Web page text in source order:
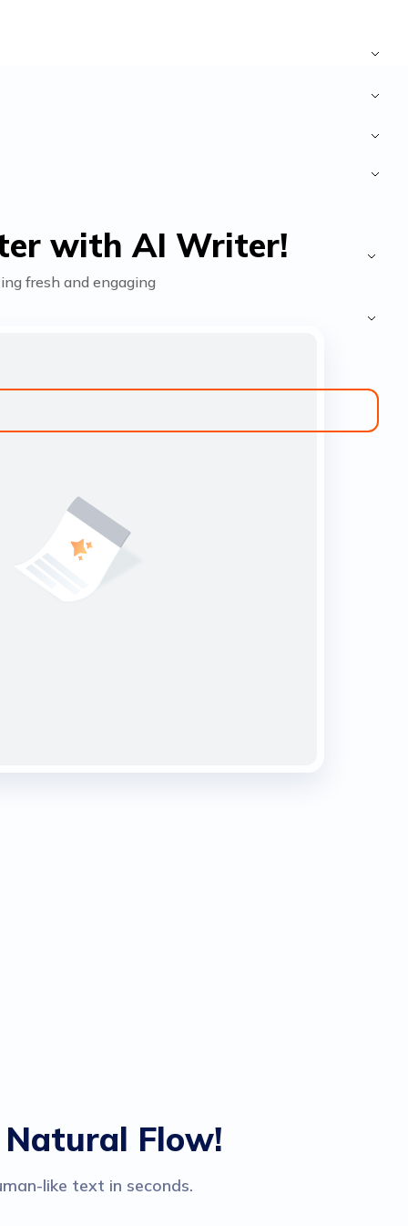
with AI Writer!
fresh and engaging
Flow!
like text in seconds.